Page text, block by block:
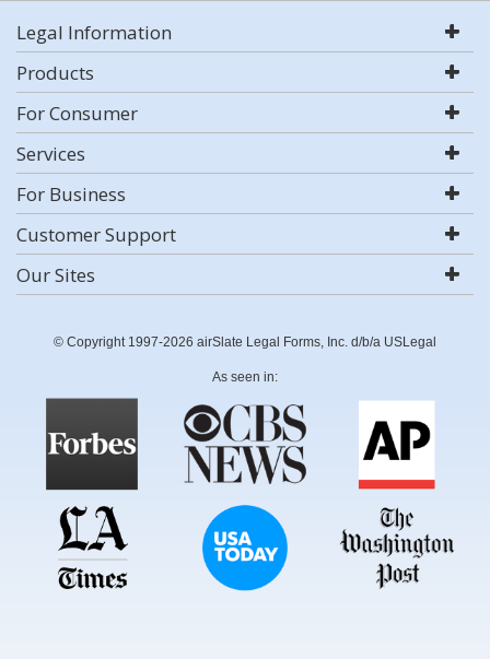
Legal Information
Products
For Consumer
Services
For Business
Customer Support
Our Sites
© Copyright 1997-2026 airSlate Legal Forms, Inc. d/b/a USLegal
As seen in: